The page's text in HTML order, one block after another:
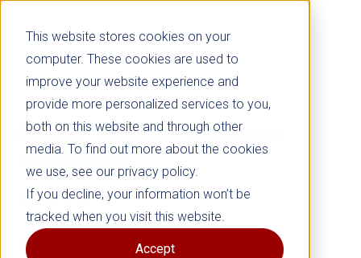
This website stores cookies on your
computer. These cookies are used to
improve your website experience and
provide more personalized services to you,
both on this website and through other
media. To find out more about the cookies
we use, see our privacy policy.
If you decline, your information won’t be
tracked when you visit this website.
Accept
Gender-inclusive Language
Worksheet
Grades K–12
Support every student’s identity through